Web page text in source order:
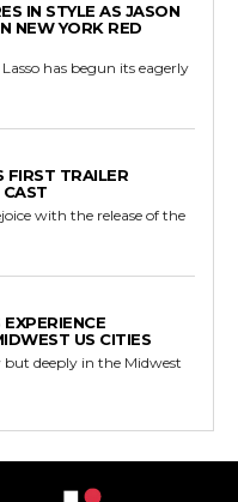
IN STYLE AS JASON
NEW YORK RED
has begun its eagerly
FIRST TRAILER
with the release of the
US CITIES
but deeply in the Midwest